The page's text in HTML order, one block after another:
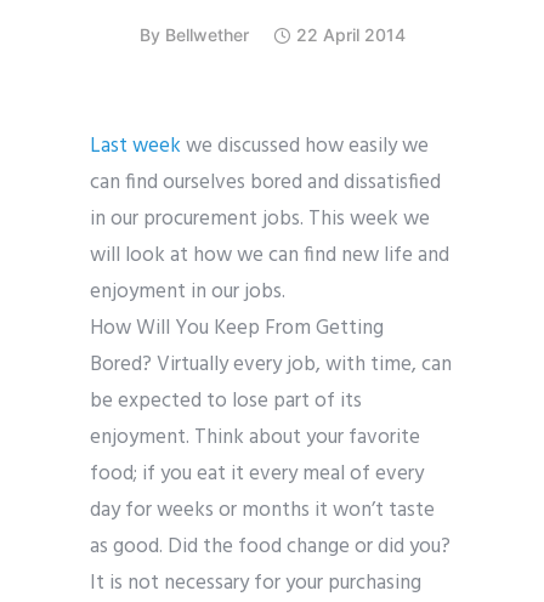
By Bellwether 22 April 2014
Last weekwe discussed how easily we
can find ourselves bored and dissatisfied
in our procurement jobs. This week we
will look at how we can find new life and
enjoyment in our jobs.
How Will You Keep From Getting
Bored?Virtually every job, with time, can
be expected to lose part of its
enjoyment. Think about your favorite
food; if you eat it every meal of every
day for weeks or months it won’t taste
as good. Did the food change or did you?
It is not necessary for your purchasing